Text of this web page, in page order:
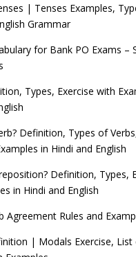
| Tenses Examples,
Grammar
for Bank PO Exams –
Types, Exercise with
Definition, Types of
in Hindi and English
Definition, Types,
in Hindi and English
Agreement Rules and
| Modals Exercise, List